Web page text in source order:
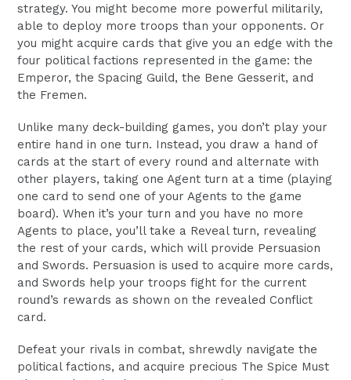
strategy. You might become more powerful militarily,
able to deploy more troops than your opponents. Or
you might acquire cards that give you an edge with the
four political factions represented in the game: the
Emperor, the Spacing Guild, the Bene Gesserit, and
the Fremen.
Unlike many deck-building games, you don’t play your
entire hand in one turn. Instead, you draw a hand of
cards at the start of every round and alternate with
other players, taking one Agent turn at a time (playing
one card to send one of your Agents to the game
board). When it’s your turn and you have no more
Agents to place, you’ll take a Reveal turn, revealing
the rest of your cards, which will provide Persuasion
and Swords. Persuasion is used to acquire more cards,
and Swords help your troops fight for the current
round’s rewards as shown on the revealed Conflict
card.
Defeat your rivals in combat, shrewdly navigate the
political factions, and acquire precious The Spice Must